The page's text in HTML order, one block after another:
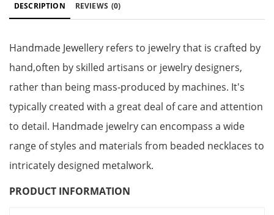
DESCRIPTION REVIEWS (0)
Handmade Jewellery refers to jewelry that is crafted by
hand,often by skilled artisans or jewelry designers,
rather than being mass-produced by machines. It's
typically created with a great deal of care and attention
to detail. Handmade jewelry can encompass a wide
range of styles and materials from beaded necklaces to
intricately designed metalwork.
PRODUCT INFORMATION